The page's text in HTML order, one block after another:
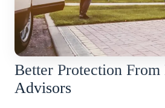
Better Protection From
Advisors